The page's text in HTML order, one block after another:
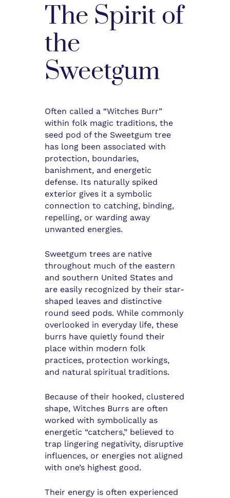
The Spirit of
the
Sweetgum
Often called a “Witches Burr”
within folk magic traditions, the
seed pod of the Sweetgum tree
has long been associated with
protection, boundaries,
banishment, and energetic
defense. Its naturally spiked
exterior gives it a symbolic
connection to catching, binding,
repelling, or warding away
unwanted energies.
Sweetgum trees are native
throughout much of the eastern
and southern United States and
are easily recognized by their star-
shaped leaves and distinctive
round seed pods. While commonly
overlooked in everyday life, these
burrs have quietly found their
place within modern folk
practices, protection workings,
and natural spiritual traditions.
Because of their hooked, clustered
shape, Witches Burrs are often
worked with symbolically as
energetic “catchers,” believed to
trap lingering negativity, disruptive
influences, or energies not aligned
with one’s highest good.
Their energy is often experienced